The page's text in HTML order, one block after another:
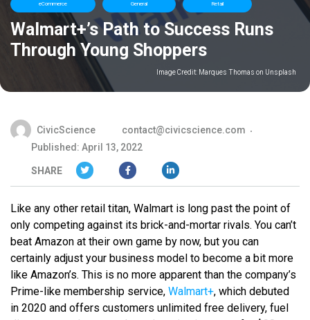
eCommerce General Retail
Walmart+’s Path to Success Runs
Through Young Shoppers
Image Credit: Marques Thomas on Unsplash
CivicScience
contact@civicscience.com
Published: April 13, 2022
SHARE
Like any other retail titan, Walmart is long past the point of
only competing against its brick-and-mortar rivals. You can’t
beat Amazon at their own game by now, but you can
certainly adjust your business model to become a bit more
like Amazon’s. This is no more apparent than the company’s
Prime-like membership service, Walmart+, which debuted
in 2020 and offers customers unlimited free delivery, fuel